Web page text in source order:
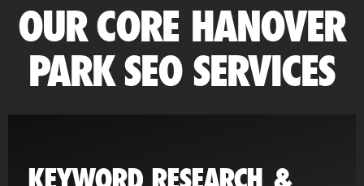
OUR CORE HANOVER
PARK SEO SERVICES